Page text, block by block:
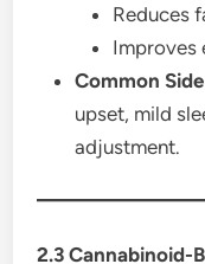
Reduces
Improves
Common
upset, mild
adjustment.
2.3 Cannabinoid-